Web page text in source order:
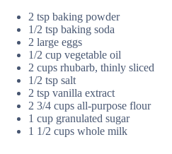
2 tsp baking powder
1/2 tsp baking soda
2 large eggs
1/2 cup vegetable oil
2 cups rhubarb, thinly sliced
1/2 tsp salt
2 tsp vanilla extract
2 3/4 cups all-purpose flour
1 cup granulated sugar
1 1/2 cups whole milk